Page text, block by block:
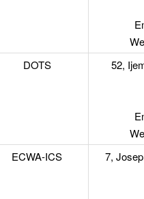
DOTS 52,
ECWA-ICS 7,